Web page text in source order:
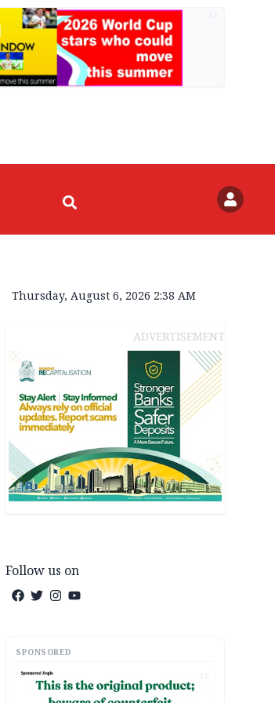
Thursday, August 6, 2026 2:38 AM
ADVERTISEMENT
Follow us on
SPONSORED
AD